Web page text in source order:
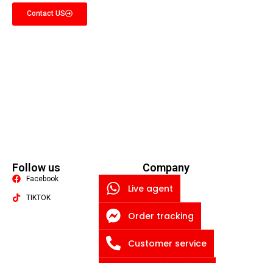
Contact US
Follow us
Facebook
TIKTOK
Company
Contact US
Live agent
Order tracking
Customer service